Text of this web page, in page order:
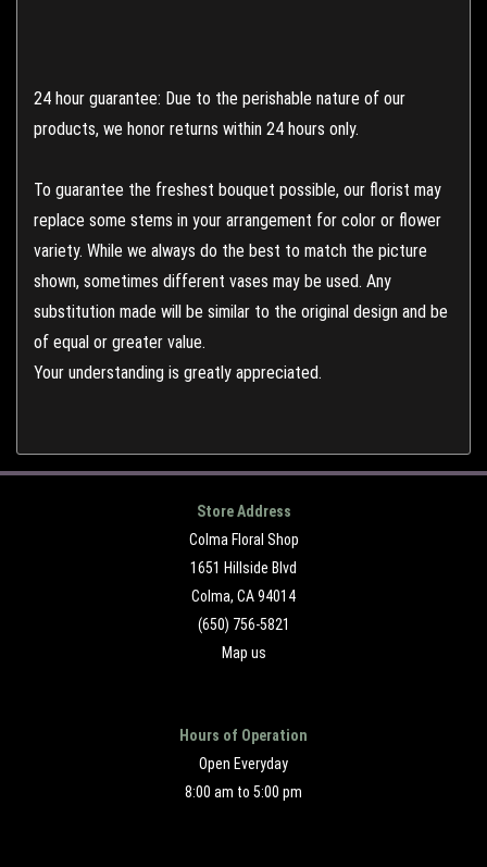
24 hour guarantee: Due to the perishable nature of our
products, we honor returns within 24 hours only.
To guarantee the freshest bouquet possible, our florist may
replace some stems in your arrangement for color or flower
variety. While we always do the best to match the picture
shown, sometimes different vases may be used. Any
substitution made will be similar to the original design and be
of equal or greater value.
Your understanding is greatly appreciated.
Store Address
Colma Floral Shop
1651 Hillside Blvd
Colma, CA 94014
(650) 756-5821
Map us
Hours of Operation
Open Everyday
8:00 am to 5:00 pm